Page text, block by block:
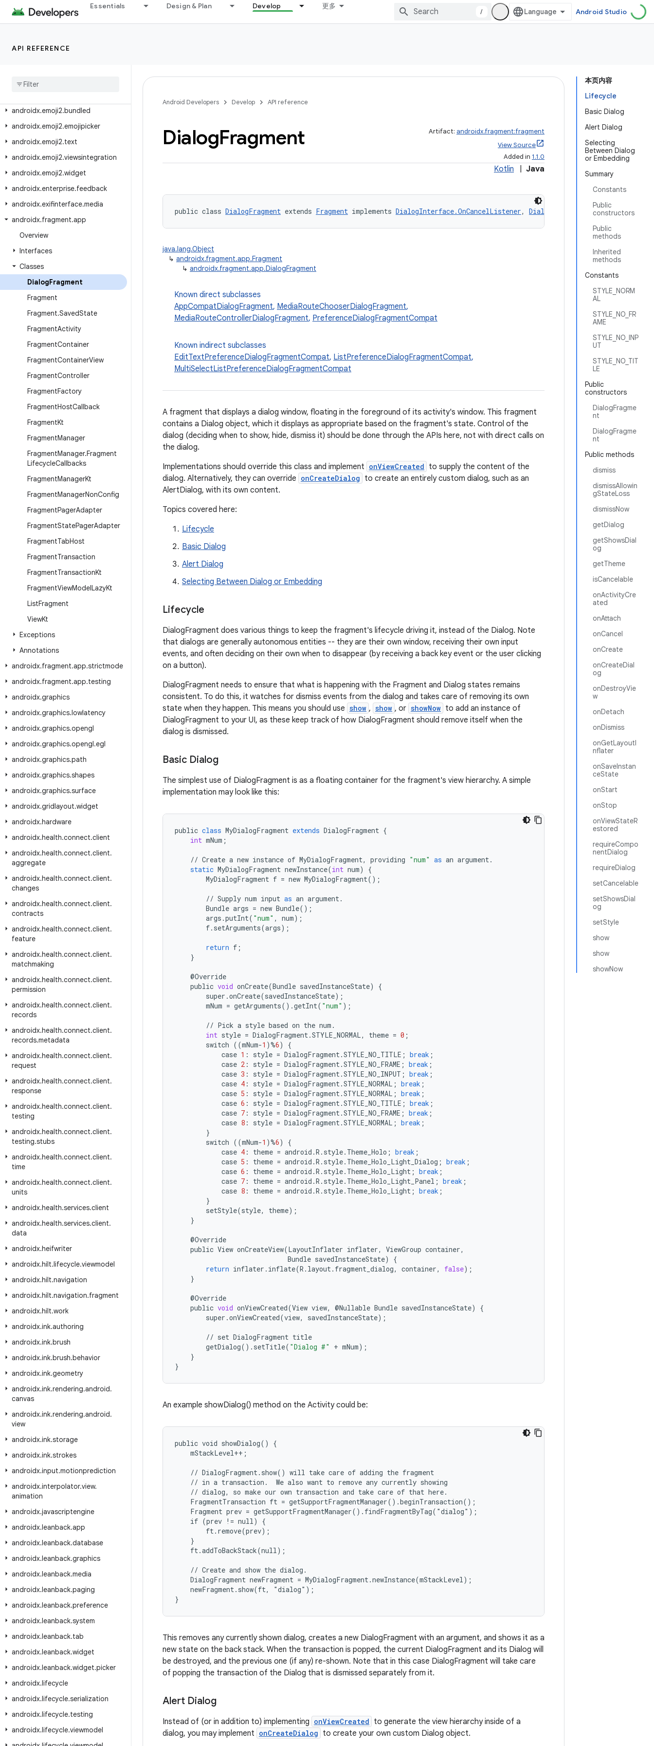
Essentials Design & Plan Develop 更多
/ Android Studio
API REFERENCE
androidx.drawerlayout.widget
androidx.emoji
androidx
androidx.emoji2.bundled
androidx.emoji2.emojipicker
androidx.emoji2.text
androidx.emoji2.viewsintegration
androidx.emoji2.widget
androidx.enterprise.feedback
androidx.exifinterface.media
androidx.fragment.app
Overview
Interfaces
Classes
DialogFragment
Fragment
Fragment.SavedState
FragmentActivity
FragmentContainer
FragmentContainerView
FragmentController
FragmentFactory
FragmentHostCallback
FragmentKt
FragmentManager
FragmentManager.Fragment
LifecycleCallbacks
FragmentManagerKt
FragmentManagerNonConfig
FragmentPagerAdapter
FragmentStatePagerAdapter
FragmentTabHost
FragmentTransaction
FragmentTransactionKt
FragmentViewModelLazyKt
ListFragment
ViewKt
Exceptions
Annotations
androidx.fragment.app.strictmode
androidx.fragment.app.testing
androidx.graphics
androidx.graphics.lowlatency
androidx.graphics.opengl
androidx.graphics.opengl.egl
androidx.graphics.path
androidx.graphics.shapes
androidx.graphics.surface
androidx.gridlayout.widget
androidx.hardware
androidx.health.connect.client
androidx.health.connect.client.
aggregate
androidx.health.connect.client.
changes
androidx.health.connect.client.
contracts
androidx.health.connect.client.
feature
androidx.health.connect.client.
matchmaking
androidx.health.connect.client.
permission
androidx.health.connect.client.
records
androidx.health.connect.client.
records.metadata
androidx.health.connect.client.
request
androidx.health.connect.client.
response
androidx.health.connect.client.
testing
androidx.health.connect.client.
testing.stubs
androidx.health.connect.client.
time
androidx.health.connect.client.
units
androidx.health.services.client
androidx.health.services.client.
data
androidx.heifwriter
androidx.hilt.lifecycle.viewmodel
androidx.hilt.navigation
androidx.hilt.navigation.fragment
androidx.hilt.work
androidx.ink.authoring
androidx.ink.brush
androidx.ink.brush.behavior
androidx.ink.geometry
androidx.ink.rendering.android.
canvas
androidx.ink.rendering.android.
view
androidx.ink.storage
androidx.ink.strokes
androidx.input.motionprediction
androidx.interpolator.view.
animation
androidx.javascriptengine
androidx.leanback.app
androidx.leanback.database
androidx.leanback.graphics
androidx.leanback.media
androidx.leanback.paging
androidx.leanback.preference
androidx.leanback.system
androidx.leanback.tab
androidx.leanback.widget
androidx.leanback.widget.picker
androidx.lifecycle
androidx.lifecycle.serialization
androidx.lifecycle.testing
androidx.lifecycle.viewmodel
本页内容
Lifecycle
Basic Dialog
Alert Dialog
Selecting
Between Dialog
or Embedding
Summary
Constants
Public
constructors
Public
methods
Inherited
methods
Constants
STYLE_NORM
AL
STYLE_NO_FR
AME
STYLE_NO_INP
UT
STYLE_NO_TIT
LE
Public
constructors
DialogFragme
nt
DialogFragme
nt
Public methods
dismiss
dismissAllowin
gStateLoss
dismissNow
getDialog
getShowsDial
og
getTheme
isCancelable
onActivityCre
ated
onAttach
onCancel
onCreate
onCreateDial
og
onDestroyVie
w
onDetach
onDismiss
onGetLayoutI
nflater
onSaveInstan
ceState
onStart
onStop
onViewStateR
estored
requireCompo
nentDialog
requireDialog
setCancelable
setShowsDial
og
setStyle
show
show
showNow
Android Developers Develop API reference
DialogFragment Artifact: androidx.fragment:fragment
View Source
Added in 1.1.0
Kotlin Java
public class DialogFragment extends Fragment implements DialogInterface.OnCancelListener,
java.lang.Object
↳ androidx.fragment.app.Fragment
↳ androidx.fragment.app.DialogFragment
Known direct subclasses
AppCompatDialogFragment, MediaRouteChooserDialogFragment,
MediaRouteControllerDialogFragment, PreferenceDialogFragmentCompat
Known indirect subclasses
EditTextPreferenceDialogFragmentCompat, ListPreferenceDialogFragmentCompat,
MultiSelectListPreferenceDialogFragmentCompat
A fragment that displays a dialog window, floating in the foreground of its activity's window. This fragment
contains a Dialog object, which it displays as appropriate based on the fragment's state. Control of the
dialog (deciding when to show, hide, dismiss it) should be done through the APIs here, not with direct calls on
the dialog.
Implementations should override this class and implement onViewCreated to supply the content of the
dialog. Alternatively, they can override onCreateDialog to create an entirely custom dialog, such as an
AlertDialog, with its own content.
Topics covered here:
Lifecycle
Basic Dialog
Alert Dialog
Selecting Between Dialog or Embedding
Lifecycle
DialogFragment does various things to keep the fragment's lifecycle driving it, instead of the Dialog. Note
that dialogs are generally autonomous entities -- they are their own window, receiving their own input
events, and often deciding on their own when to disappear (by receiving a back key event or the user clicking
on a button).
DialogFragment needs to ensure that what is happening with the Fragment and Dialog states remains
consistent. To do this, it watches for dismiss events from the dialog and takes care of removing its own
state when they happen. This means you should use show , show , or showNow to add an instance of
DialogFragment to your UI, as these keep track of how DialogFragment should remove itself when the
dialog is dismissed.
Basic Dialog
The simplest use of DialogFragment is as a floating container for the fragment's view hierarchy. A simple
implementation may look like this:
public class MyDialogFragment extends DialogFragment {
int mNum ;
// Create a new instance of MyDialogFragment, providing "num" as an argument.
static MyDialogFragment newInstance(int num)
{
MyDialogFragment f = new MyDialogFragment();
// Supply num input as an argument.
Bundle args = new Bundle();
args .putInt( "num" , num);
f. setArguments(args);
return f ;
}
@Override
public void onCreate(Bundle savedInstanceState)
{
super .onCreate(savedInstanceState);
mNum = getArguments() .getInt( "num" );
// Pick a style based on the num .
int style = DialogFragment.STYLE_NORMAL, theme = 0 ;
switch ((mNum-1 )%6)
{
case 1 : style = DialogFragment.STYLE_NO_TITLE ; break ;
case 2 : style = DialogFragment.STYLE_NO_FRAME ; break ;
case 3 : style = DialogFragment.STYLE_NO_INPUT ; break ;
case 4 : style = DialogFragment.STYLE_NORMAL ; break ;
case 5 : style = DialogFragment.STYLE_NORMAL ; break ;
case 6 : style = DialogFragment.STYLE_NO_TITLE ; break ;
case 7 : style = DialogFragment.STYLE_NO_FRAME ; break ;
case 8 : style = DialogFragment.STYLE_NORMAL ; break ;
}
switch ((mNum-1 )%6)
{
case 4 : theme = android .R . style. Theme_Holo ; break ;
case 5 : theme = android .R . style. Theme_Holo_Light_Dialog ; break ;
case 6 : theme = android .R . style. Theme_Holo_Light ; break ;
case 7 : theme = android .R . style. Theme_Holo_Light_Panel ; break ;
case 8 : theme = android .R . style. Theme_Holo_Light ; break ;
}
setStyle(style, theme);
}
@Override
public View onCreateView(LayoutInflater inflater, ViewGroup container,
Bundle savedInstanceState)
{
return inflater . inflate(R . layout. fragment_dialog, container, false);
}
@Override
public void onViewCreated(View view, @Nullable Bundle savedInstanceState)
{
super .onViewCreated(view, savedInstanceState);
// set DialogFragment title
getDialog() . setTitle( "Dialog #" + mNum);
}
}
An example showDialog() method on the Activity could be:
public void showDialog() {
    mStackLevel++;
    // DialogFragment.show() will take care of adding the fragment
    // in a transaction.  We also want to remove any currently showing
    // dialog, so make our own transaction and take care of that here.
    FragmentTransaction ft = getSupportFragmentManager().beginTransaction();
    Fragment prev = getSupportFragmentManager().findFragmentByTag("dialog");
    if (prev != null) {
        ft.remove(prev);
    }
    ft.addToBackStack(null);
    // Create and show the dialog.
    DialogFragment newFragment = MyDialogFragment.newInstance(mStackLevel);
    newFragment.show(ft, "dialog");
}
This removes any currently shown dialog, creates a new DialogFragment with an argument, and shows it as a
new state on the back stack. When the transaction is popped, the current DialogFragment and its Dialog will
be destroyed, and the previous one (if any) re-shown. Note that in this case DialogFragment will take care
of popping the transaction of the Dialog that is dismissed separately from it.
Alert Dialog
Instead of (or in addition to) implementing onViewCreated to generate the view hierarchy inside of a
dialog, you may implement onCreateDialog to create your own custom Dialog object.